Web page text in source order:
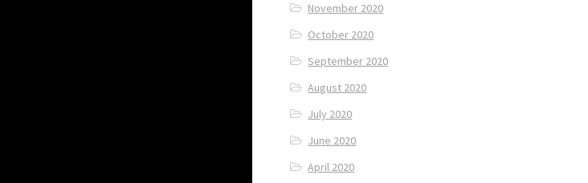
November 2020
October 2020
September 2020
August 2020
July 2020
June 2020
April 2020